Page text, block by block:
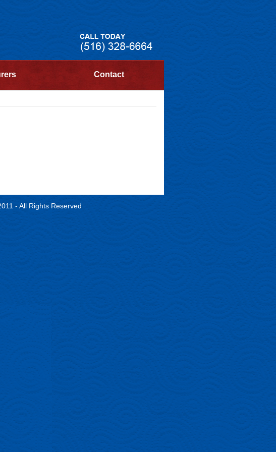
Contact
- All Rights Reserved